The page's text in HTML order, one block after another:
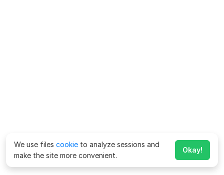
We use files cookie to analyze sessions and
make the site more convenient.
Okay!